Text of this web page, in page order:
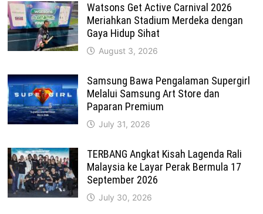
Watsons Get Active Carnival 2026
Meriahkan Stadium Merdeka dengan
Gaya Hidup Sihat
August 3, 2026
Samsung Bawa Pengalaman Supergirl
Melalui Samsung Art Store dan
Paparan Premium
July 31, 2026
TERBANG Angkat Kisah Lagenda Rali
Malaysia ke Layar Perak Bermula 17
September 2026
July 30, 2026